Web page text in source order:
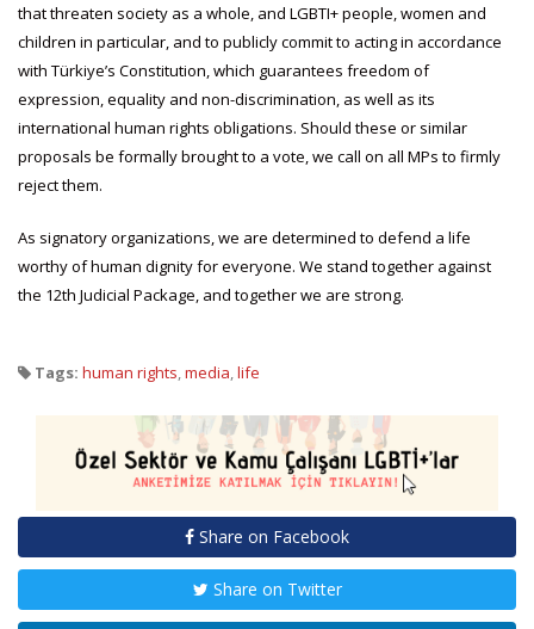
that threaten society as a whole, and LGBTI+ people, women and
children in particular, and to publicly commit to acting in accordance
with Türkiye’s Constitution, which guarantees freedom of
expression, equality and non-discrimination, as well as its
international human rights obligations. Should these or similar
proposals be formally brought to a vote, we call on all MPs to firmly
reject them.
As signatory organizations, we are determined to defend a life
worthy of human dignity for everyone. We stand together against
the 12th Judicial Package, and together we are strong.
Tags: human rights,media,life
Share on Facebook
Share on Twitter